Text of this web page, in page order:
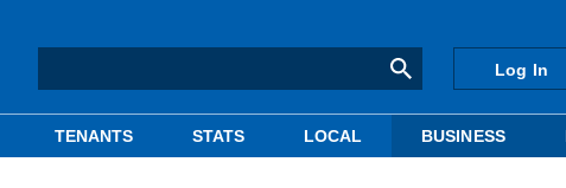
Log In
TENANTS STATS LOCAL BUSINESS